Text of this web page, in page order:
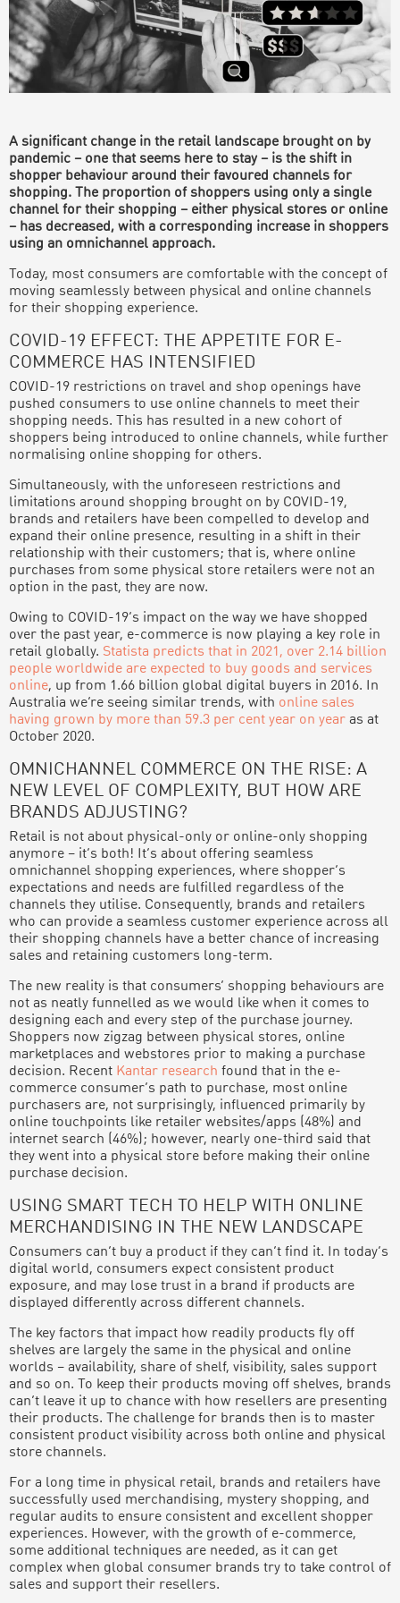
A significant change in the retail landscape brought on by
pandemic – one that seems here to stay – is the shift in
shopper behaviour around their favoured channels for
shopping. The proportion of shoppers using only a single
channel for their shopping – either physical stores or online
– has decreased, with a corresponding increase in shoppers
using an omnichannel approach.
Today, most consumers are comfortable with the concept of
moving seamlessly between physical and online channels
for their shopping experience.
COVID-19 EFFECT: THE APPETITE FOR E-
COMMERCE HAS INTENSIFIED
COVID-19 restrictions on travel and shop openings have
pushed consumers to use online channels to meet their
shopping needs. This has resulted in a new cohort of
shoppers being introduced to online channels, while further
normalising online shopping for others.
Simultaneously, with the unforeseen restrictions and
limitations around shopping brought on by COVID-19,
brands and retailers have been compelled to develop and
expand their online presence, resulting in a shift in their
relationship with their customers; that is, where online
purchases from some physical store retailers were not an
option in the past, they are now.
Owing to COVID-19’s impact on the way we have shopped
over the past year, e-commerce is now playing a key role in
retail globally. Statista predicts that in 2021, over 2.14 billion
people worldwide are expected to buy goods and services
online, up from 1.66 billion global digital buyers in 2016. In
Australia we’re seeing similar trends, with online sales
having grown by more than 59.3 per cent year on year as at
October 2020.
OMNICHANNEL COMMERCE ON THE RISE: A
NEW LEVEL OF COMPLEXITY, BUT HOW ARE
BRANDS ADJUSTING?
Retail is not about physical-only or online-only shopping
anymore – it’s both! It’s about offering seamless
omnichannel shopping experiences, where shopper’s
expectations and needs are fulfilled regardless of the
channels they utilise. Consequently, brands and retailers
who can provide a seamless customer experience across all
their shopping channels have a better chance of increasing
sales and retaining customers long-term.
The new reality is that consumers’ shopping behaviours are
not as neatly funnelled as we would like when it comes to
designing each and every step of the purchase journey.
Shoppers now zigzag between physical stores, online
marketplaces and webstores prior to making a purchase
decision. Recent Kantar research found that in the e-
commerce consumer’s path to purchase, most online
purchasers are, not surprisingly, influenced primarily by
online touchpoints like retailer websites/apps (48%) and
internet search (46%); however, nearly one-third said that
they went into a physical store before making their online
purchase decision.
USING SMART TECH TO HELP WITH ONLINE
MERCHANDISING IN THE NEW LANDSCAPE
Consumers can’t buy a product if they can’t find it. In today’s
digital world, consumers expect consistent product
exposure, and may lose trust in a brand if products are
displayed differently across different channels.
The key factors that impact how readily products fly off
shelves are largely the same in the physical and online
worlds – availability, share of shelf, visibility, sales support
and so on. To keep their products moving off shelves, brands
can’t leave it up to chance with how resellers are presenting
their products. The challenge for brands then is to master
consistent product visibility across both online and physical
store channels.
For a long time in physical retail, brands and retailers have
successfully used merchandising, mystery shopping, and
regular audits to ensure consistent and excellent shopper
experiences. However, with the growth of e-commerce,
some additional techniques are needed, as it can get
complex when global consumer brands try to take control of
sales and support their resellers.